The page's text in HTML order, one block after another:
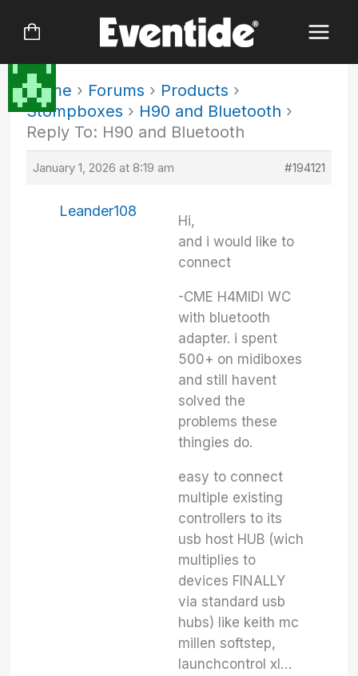
Home › Forums › Products ›
Stompboxes › H90 and Bluetooth ›
Reply To: H90 and Bluetooth
January 1, 2026 at 8:19 am #194121
Leander108
Hi,
and i would like to
connect
-CME H4MIDI WC
with bluetooth
adapter. i spent
500+ on midiboxes
and still havent
solved the
problems these
thingies do.
easy to connect
multiple existing
controllers to its
usb host HUB (wich
multiplies to
devices FINALLY
via standard usb
hubs) like keith mc
millen softstep,
launchcontrol xl…